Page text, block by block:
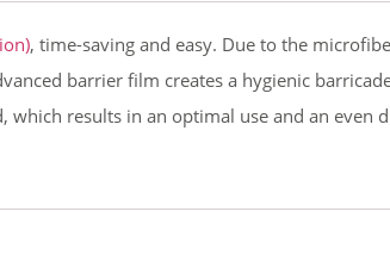
, time-saving and easy. Due to the
barrier film creates a hygienic
which results in an optimal use and an even